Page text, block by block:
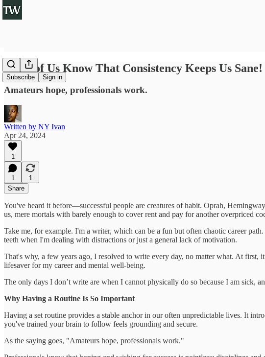
Subscribe Sign in
Some of Us Know That Consistency Keeps Us Sane!
Amateurs hope, professionals work.
Written by NY Ivan
Apr 24, 2024
1
1
1
Share
You've heard it before—successful people are creatures of habit. Oprah,
us, mere mortals with barely enough to cover rent and pay for another overpriced
Take me, for example. I'm a writer, which can be a fun but often chaotic career
teeth when I'm dealing with distractions or just a general lack of motivation.
That's why, a few years ago, I resolved to write every day, no matter what. At
lifesaver for my career and mental well-being.
The only days I don’t write are when I cannot physically do so because I am
Why Having a Routine Is So Important
Having a set routine provides a stable anchor in our often unpredictable lives. It
you've trained your brain to follow feels grounding and secure.
As the saying goes, "Amateurs hope, professionals work."